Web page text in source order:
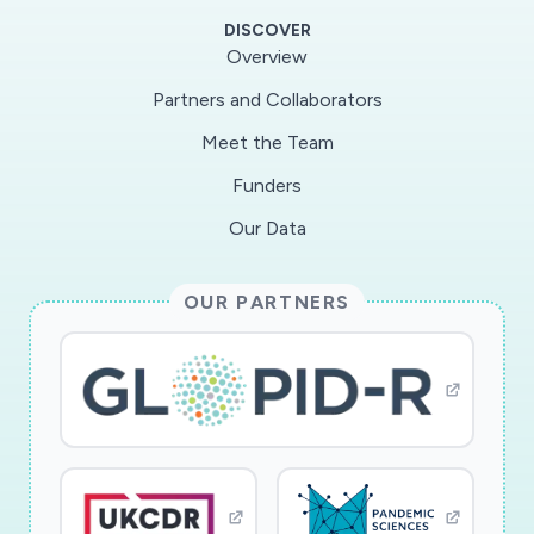
continual assessment of user COVID-19 risk.
evaluate a user's need for testing or their
resilience to exposure, and (ii) assess herd
immunity across the population.
of attacks and limited learning at the server by
proposing a secure GPS+Bluetooth system
which will enable the server to detect
geographical infection clusters in a privacy-
preserving manner. FACT also harnesses the
rich device-level mobility and acoustic sensing
data to periodically predict risks of those
DISCOVER
Overview
Partners and Collaborators
Meet the Team
Funders
Our Data
OUR PARTNERS